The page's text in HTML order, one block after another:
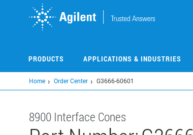
PRODUCTS APPLICATIONS & INDUSTRIES
Home Order Center G3666-60601
8900 Interface Cones